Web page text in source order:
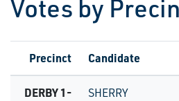
Votes by
Precinct Candidate
DERBY 1-
SHERRY